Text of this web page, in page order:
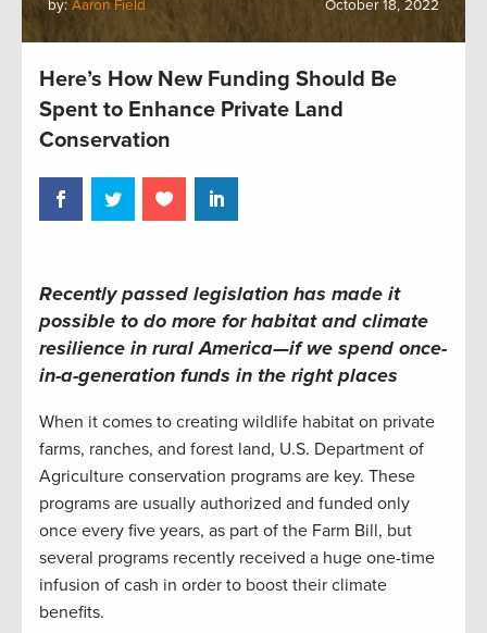
by: Aaron Field October 18, 2022
Here’s How New Funding Should Be
Spent to Enhance Private Land
Conservation
Recently passed legislation has made it
possible to do more for habitat and climate
resilience in rural America—if we spend once-
in-a-generation funds in the right places
When it comes to creating wildlife habitat on private
farms, ranches, and forest land, U.S. Department of
Agriculture conservation programs are key. These
programs are usually authorized and funded only
once every five years, as part of the Farm Bill, but
several programs recently received a huge one-time
infusion of cash in order to boost their climate
benefits.